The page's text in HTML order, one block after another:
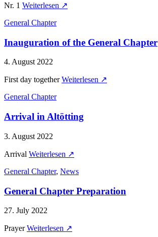
Nr. 1 Weiterlesen ↗
General Chapter
Inauguration of the General Chapter
4. August 2022
First day togetherWeiterlesen ↗
General Chapter
Arrival in Altötting
3. August 2022
Arrival Weiterlesen ↗
General Chapter, News
General Chapter Preparation
27. July 2022
PrayerWeiterlesen ↗